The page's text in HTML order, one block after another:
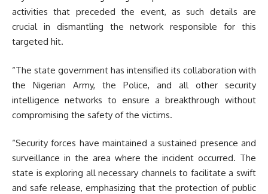
activities that preceded the event, as such details are
crucial in dismantling the network responsible for this
targeted hit.
“The state government has intensified its collaboration with
the Nigerian Army, the Police, and all other security
intelligence networks to ensure a breakthrough without
compromising the safety of the victims.
“Security forces have maintained a sustained presence and
surveillance in the area where the incident occurred. The
state is exploring all necessary channels to facilitate a swift
and safe release, emphasizing that the protection of public